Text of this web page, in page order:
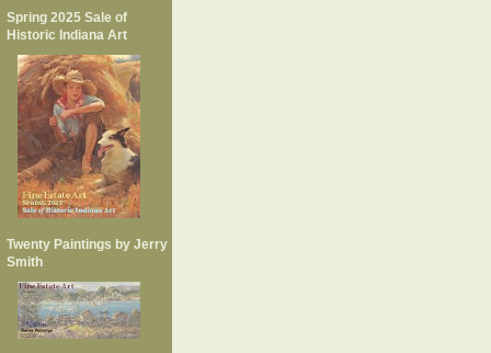
Spring 2025 Sale of
Historic Indiana Art
Twenty Paintings by Jerry
Smith